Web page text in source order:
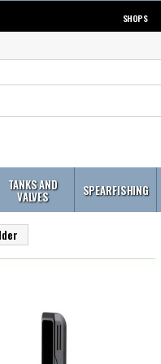
SHOPS
TANKS AND
VALVES SPEARFISHING